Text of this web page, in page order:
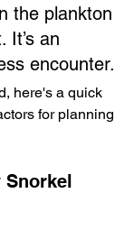
the plankton
It’s an
encounter.
here's a quick
for planning
Snorkel